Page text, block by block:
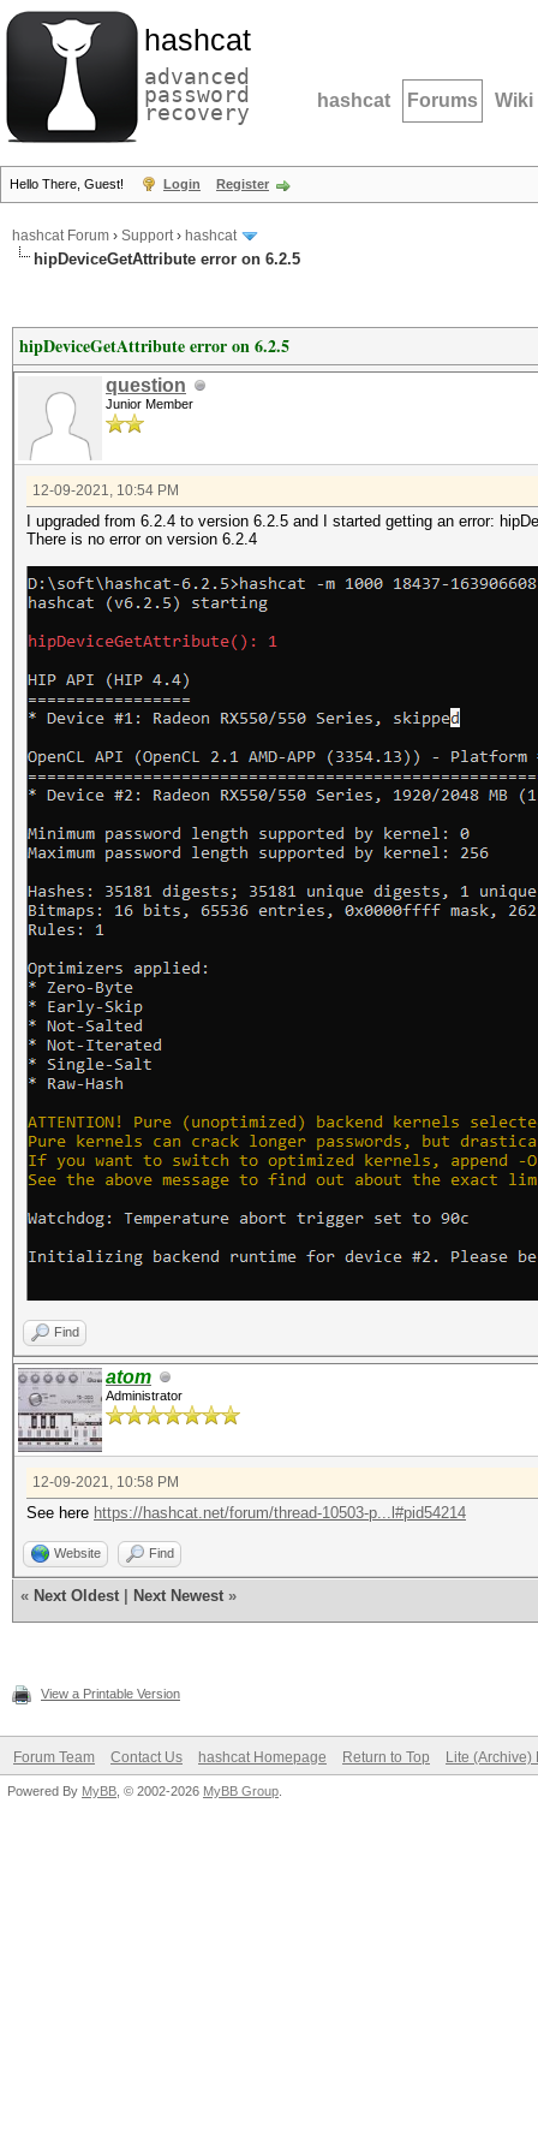
hashcat
advanced
password
recovery hashcat Forums Wiki
Hello There, Guest! Login Register
hashcat Forum › Support› hashcat
hipDeviceGetAttribute error on 6.2.5
hipDeviceGetAttribute error on 6.2.5
question
Junior Member
12-09-2021, 10:54 PM
I upgraded from 6.2.4 to version 6.2.5 and I started getting an error:
There is no error on version 6.2.4
Find
atom
Administrator
12-09-2021, 10:58 PM
See here https://hashcat.net/forum/thread-10503-p...l#pid54214
Website Find
« Next Oldest Next Newest »
View a Printable Version
Forum Team Contact Us hashcat Homepage Return to Top Lite (Archive)
Powered By MyBB , © 2002-2026 MyBB Group